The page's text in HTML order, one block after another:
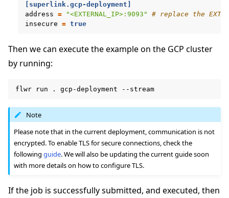
[superlink.gcp-deployment]
address
= "<EXTERNAL_IP>:9093"
# replace the
insecure
= true
Then we can execute the example on the GCP cluster
by running:
flwr run . gcp-deployment
Note
Please note that in the current deployment, communication is not
encrypted. To enable TLS for secure connections, check the
followingguide. We will also be updating the current guide soon
with more details on how to configure TLS.
If the job is successfully submitted, and executed, then